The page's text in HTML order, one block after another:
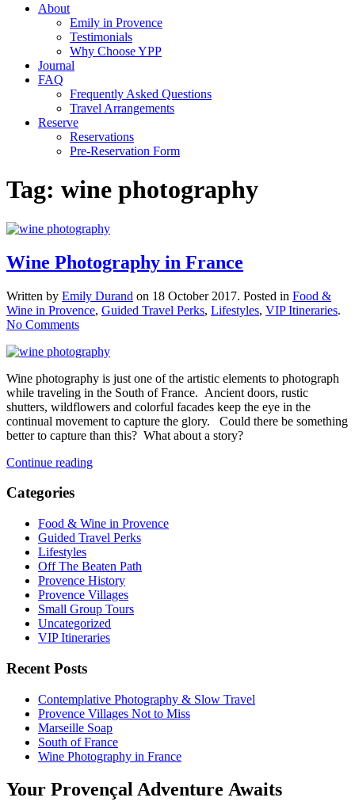
About
Emily in Provence
Testimonials
Why Choose YPP
Journal
FAQ
Frequently Asked Questions
Travel Arrangements
Reserve
Reservations
Pre-Reservation Form
Tag: wine photography
Wine Photography in France
Written by Emily Durand on 18 October 2017. Posted in Food &
Wine in Provence, Guided Travel Perks, Lifestyles, VIP Itineraries.
No Commentson
Photography
France
Wine photography is just one of the artistic elements to photograph
while traveling in the South of France. Ancient doors, rustic
shutters, wildflowers and colorful facades keep the eye in the
continual movement to capture the glory. Could there be something
better to capture than this? What about a story?
Continue reading
Categories
Food & Wine in Provence
Guided Travel Perks
Lifestyles
Off The Beaten Path
Provence History
Provence Villages
Small Group Tours
Uncategorized
VIP Itineraries
Recent Posts
Contemplative Photography & Slow Travel
Provence Villages Not to Miss
Marseille Soap
South of France
Wine Photography in France
Your Provençal Adventure Awaits